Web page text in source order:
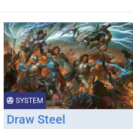
SYSTEM
Draw Steel